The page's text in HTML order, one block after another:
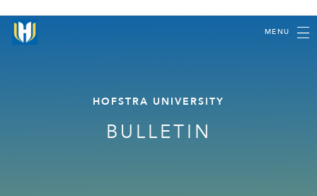
MENU
HOFSTRA UNIVERSITY
BULLETIN